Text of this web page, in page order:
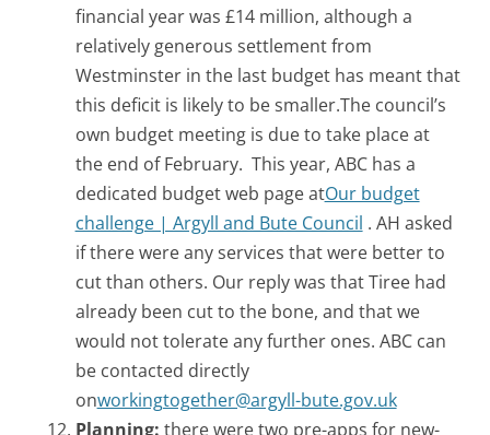
financial year was £14 million, although a
relatively generous settlement from
Westminster in the last budget has meant that
this deficit is likely to be smaller.The council’s
own budget meeting is due to take place at
the end of February. This year, ABC has a
dedicated budget web page atOur budget
challenge | Argyll and Bute Council . AH asked
if there were any services that were better to
cut than others. Our reply was that Tiree had
already been cut to the bone, and that we
would not tolerate any further ones. ABC can
be contacted directly
onworkingtogether@argyll-bute.gov.uk
Planning: there were two pre-apps for new-